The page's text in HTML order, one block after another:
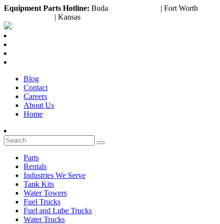
Equipment Parts Hotline: Buda
| Fort Worth
| Kansas
Blog
Contact
Careers
About Us
Home
Parts
Rentals
Industries We Serve
Tank Kits
Water Towers
Fuel Trucks
Fuel and Lube Trucks
Water Trucks